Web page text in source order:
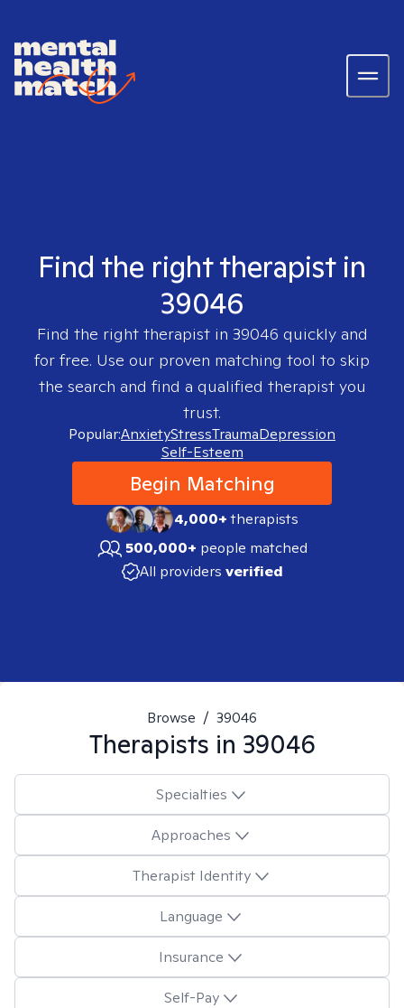
Find the right therapist in
39046
Find the right therapist in 39046 quickly and
for free. Use our proven matching tool to skip
the search and find a qualified therapist you
trust.
Popular:AnxietyStressTraumaDepression
Self-Esteem
Begin Matching
4,000+therapists
500,000+ people matched
All providers verified
Browse / 39046
Therapists in 39046
Specialties
Approaches
Therapist Identity
Language
Insurance
Self-Pay